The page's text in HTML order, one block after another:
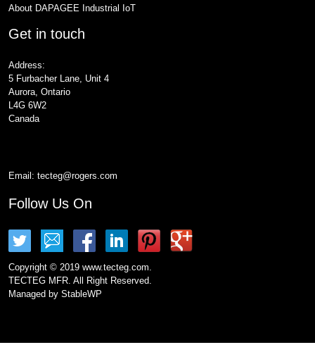
About DAPAGEE Industrial IoT
Get in touch
Address:
5 Furbacher Lane, Unit 4
Aurora, Ontario
L4G 6W2
Canada
Email: tecteg@rogers.com
Follow Us On
Copyright © 2019 www.tecteg.com.
TECTEG MFR. All Right Reserved.
Managed by StableWP